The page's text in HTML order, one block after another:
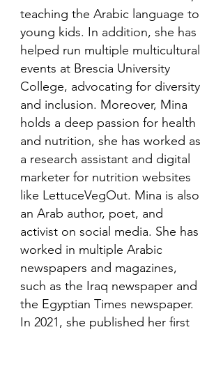
teaching the Arabic language to
young kids. In addition, she has
helped run multiple multicultural
events at Brescia University
College, advocating for diversity
and inclusion. Moreover, Mina
holds a deep passion for health
and nutrition, she has worked as
a research assistant and digital
marketer for nutrition websites
like LettuceVegOut. Mina is also
an Arab author, poet, and
activist on social media. She has
worked in multiple Arabic
newspapers and magazines,
such as the Iraq newspaper and
the Egyptian Times newspaper.
In 2021, she published her first